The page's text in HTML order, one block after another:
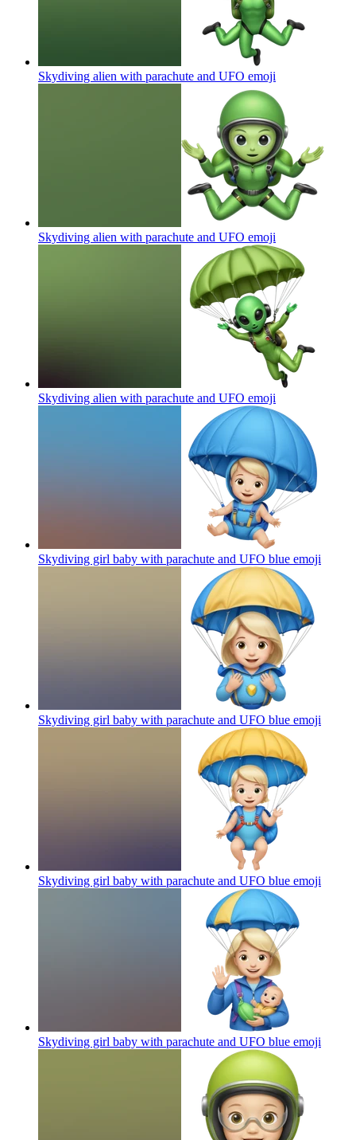
Skydiving alien with parachute and UFO emoji
Skydiving alien with parachute and UFO emoji
Skydiving alien with parachute and UFO emoji
Skydiving girl baby with parachute and UFO blue emoji
Skydiving girl baby with parachute and UFO blue emoji
Skydiving girl baby with parachute and UFO blue emoji
Skydiving girl baby with parachute and UFO blue emoji